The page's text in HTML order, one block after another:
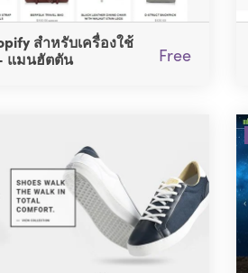
สำหรับเครื่องใช้
แมนฮัตตัน
Free